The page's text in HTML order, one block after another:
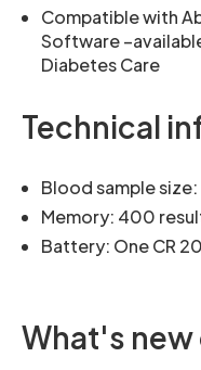
Compatible with
Software
Diabetes Care
Technical
Blood sample
Memory: 400
Battery: One CR
What's new